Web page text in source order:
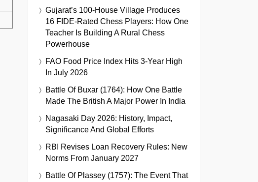
Gujarat’s 100-House Village Produces
16 FIDE-Rated Chess Players: How One
Teacher Is Building A Rural Chess
Powerhouse
FAO Food Price Index Hits 3-Year High
In July 2026
Battle Of Buxar (1764): How One Battle
Made The British A Major Power In India
Nagasaki Day 2026: History, Impact,
Significance And Global Efforts
RBI Revises Loan Recovery Rules: New
Norms From January 2027
Battle Of Plassey (1757): The Event That